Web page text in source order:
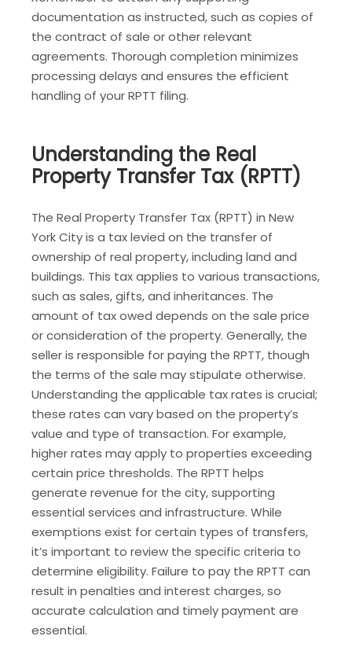
documentation as instructed, such as copies of
the contract of sale or other relevant
agreements. Thorough completion minimizes
processing delays and ensures the efficient
handling of your RPTT filing.
Understanding the Real
Property Transfer Tax (RPTT)
The Real Property Transfer Tax (RPTT) in New
York City is a tax levied on the transfer of
ownership of real property, including land and
buildings. This tax applies to various transactions,
such as sales, gifts, and inheritances. The
amount of tax owed depends on the sale price
or consideration of the property. Generally, the
seller is responsible for paying the RPTT, though
the terms of the sale may stipulate otherwise.
Understanding the applicable tax rates is crucial;
these rates can vary based on the property’s
value and type of transaction. For example,
higher rates may apply to properties exceeding
certain price thresholds. The RPTT helps
generate revenue for the city, supporting
essential services and infrastructure. While
exemptions exist for certain types of transfers,
it’s important to review the specific criteria to
determine eligibility. Failure to pay the RPTT can
result in penalties and interest charges, so
accurate calculation and timely payment are
essential.